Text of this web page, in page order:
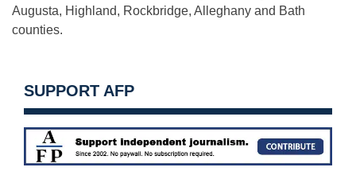
Augusta, Highland, Rockbridge, Alleghany and Bath
counties.
SUPPORT AFP